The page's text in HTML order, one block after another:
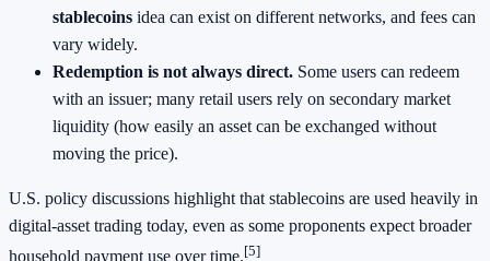
stablecoins idea can exist on different networks, and fees can
vary widely.
Redemption is not always direct. Some users can redeem
with an issuer; many retail users rely on secondary market
liquidity (how easily an asset can be exchanged without
moving the price).
U.S. policy discussions highlight that stablecoins are used heavily in
digital-asset trading today, even as some proponents expect broader
household payment use over time.[5]